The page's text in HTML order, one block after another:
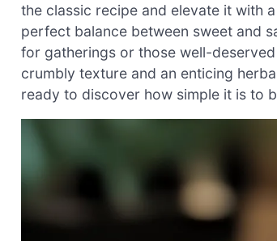
the classic recipe and elevate it with
perfect balance between sweet and
for gatherings or those well-
crumbly texture and an enticing
ready to discover how simple it is to